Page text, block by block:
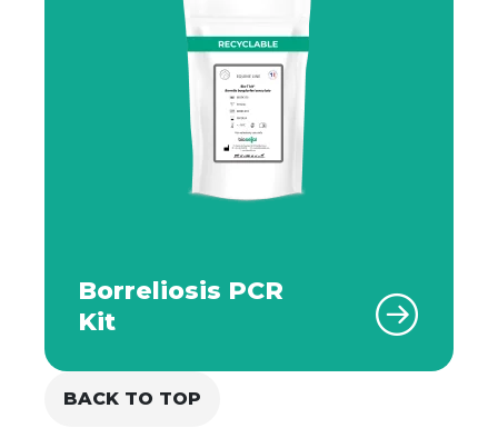
Borreliosis PCR
Kit
BACK TO TOP